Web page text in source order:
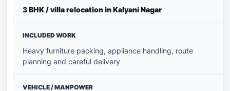
3 BHK / villa relocation in Kalyani Nagar
Heavy furniture packing, appliance handling, route
planning and careful delivery